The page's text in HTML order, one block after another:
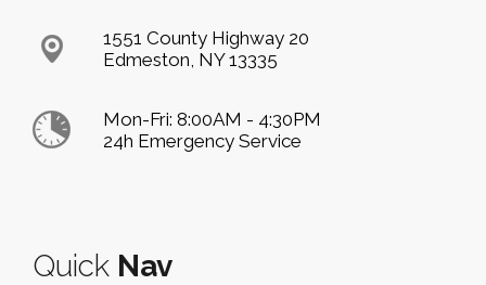
1551 County Highway 20
Edmeston, NY 13335
Mon-Fri: 8:00AM - 4:30PM
24h Emergency Service
Quick Nav